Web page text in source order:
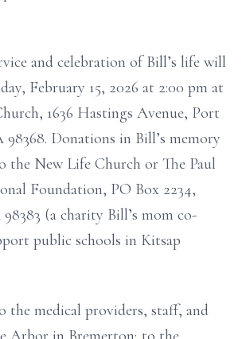
and celebration of Bill’s life will
February 15, 2026 at 2:00 pm at
1636 Hastings Avenue, Port
98368. Donations in Bill’s memory
the New Life Church or The Paul
Foundation, PO Box 2234,
(a charity Bill’s mom co-
public schools in Kitsap
the medical providers, staff, and